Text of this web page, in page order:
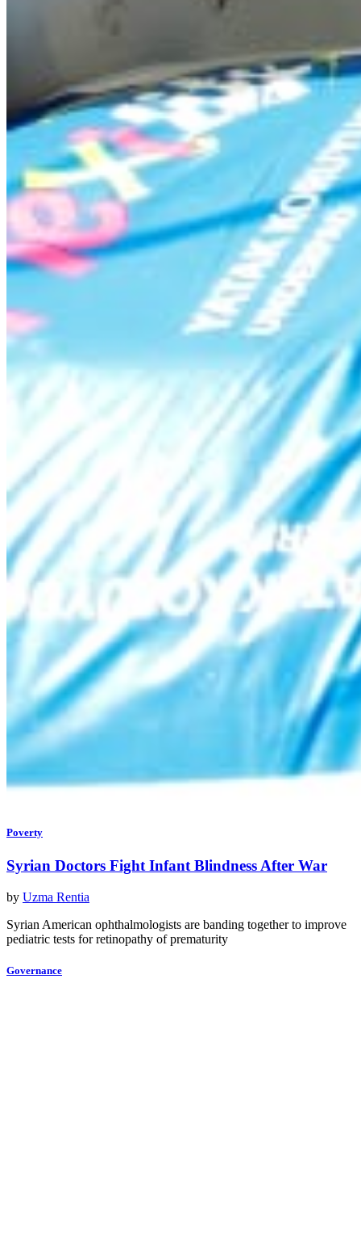
Poverty
Syrian Doctors Fight Infant Blindness After War
by Uzma Rentia
Syrian American ophthalmologists are banding together to improve
pediatric tests for retinopathy of prematurity
Governance